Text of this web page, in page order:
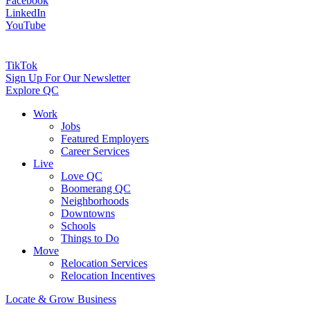
LinkedIn
YouTube
TikTok
Sign Up For Our Newsletter
Explore QC
Work
Jobs
Featured Employers
Career Services
Live
Love QC
Boomerang QC
Neighborhoods
Downtowns
Schools
Things to Do
Move
Relocation Services
Relocation Incentives
Locate & Grow Business